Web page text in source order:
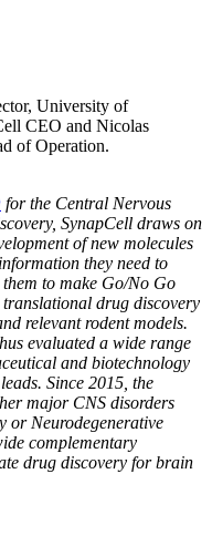
University of
CEO and Nicolas
of Operation.
for the Central Nervous
SynapCell draws on
of new molecules
they need to
them to make Go/No Go
translational drug discovery
relevant rodent models.
evaluated a wide range
and biotechnology
Since 2015, the
major CNS disorders
or Neurodegenerative
complementary
drug discovery for brain